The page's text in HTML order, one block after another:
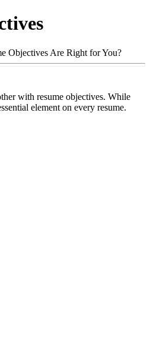
Objectives Are Right for You?
with resume objectives. While
element on every resume.